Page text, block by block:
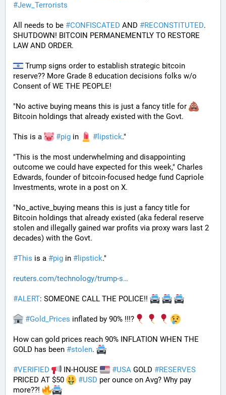
#Jew_Terrorists
All needs to be #CONFISCATED AND #RECONSTITUTED.
SHUTDOWN! BITCOIN PERMANEMENTLY TO RESTORE
LAW AND ORDER.
Trump signs order to establish strategic bitcoin
reserve?? More Grade 8 education decisions folks w/o
Consent of WE THE PEOPLE!
"No active buying means this is just a fancy title for
Bitcoin holdings that already existed with the Govt.
This is a #pig in # lipstick."
"This is the most underwhelming and disappointing
outcome we could have expected for this week," Charles
Edwards, founder of bitcoin-focused hedge fund Capriole
Investments, wrote in a post on X.
"No_active_buying means this is just a fancy title for
Bitcoin holdings that already existed (aka federal reserve
stolen and illegally gained war profits via proxy wars last 2
decades) with the Govt.
#This is a #pig in # lipstick."
reuters.com/technology/trump-s
#ALERT: SOMEONE CALL THE POLICE!!
#Gold_Prices inflated by 90% !!!?
How can gold prices reach 90% INFLATION WHEN THE
GOLD has been #stolen.
#VERIFIED IN-HOUSE #USA GOLD #RESERVES
PRICED AT $50
#USD per ounce on Avg? Why pay
more??!